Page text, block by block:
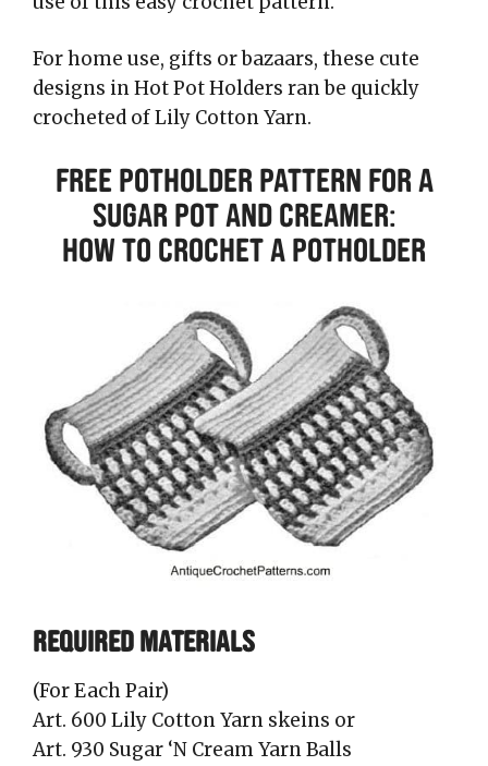
For home use, gifts or bazaars, these cute
designs in Hot Pot Holders ran be quickly
crocheted of Lily Cotton Yarn.
Free Potholder Pattern for a
Sugar Pot and Creamer:
How to Crochet a Potholder
REQUIRED MATERIALS
(For Each Pair)
Art. 600 Lily Cotton Yarn skeins or
Art. 930 Sugar ‘N Cream Yarn Balls